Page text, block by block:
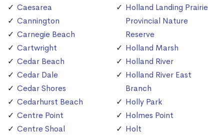
Caesarea
Cannington
Carnegie Beach
Cartwright
Cedar Beach
Cedar Dale
Cedar Shores
Cedarhurst Beach
Centre Point
Centre Shoal
Holland Landing Prairie
Provincial Nature
Reserve
Holland Marsh
Holland River
Holland River East
Branch
Holly Park
Holmes Point
Holt